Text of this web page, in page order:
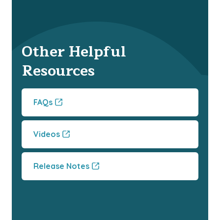
Other Helpful
Resources
FAQs
Videos
Release Notes